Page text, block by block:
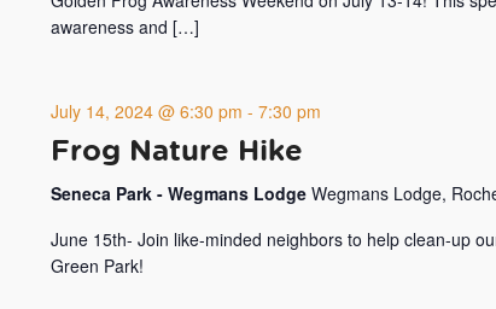
awareness and […]
Frog Nature Hike
July 14, 2024 @ 6:30 pm - 7:30 pm
Seneca Park - Wegmans Lodge Wegmans Lodge,
June 15th- Join like-minded neighbors to help clean-up
Green Park!